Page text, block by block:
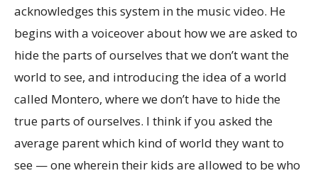
acknowledges this system in the music video. He
begins with a voiceover about how we are asked to
hide the parts of ourselves that we don’t want the
world to see, and introducing the idea of a world
called Montero, where we don’t have to hide the
true parts of ourselves. I think if you asked the
average parent which kind of world they want to
see — one wherein their kids are allowed to be who